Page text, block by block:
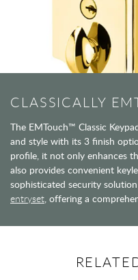
CLASSICALLY
The EMTouch™ Classic
and style with its 3 finish
profile, it not only enhances
also provides convenient
sophisticated security solution
entryset, offering a